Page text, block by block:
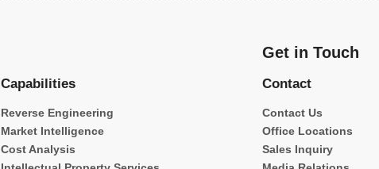
Capabilities
Reverse Engineering
Market Intelligence
Cost Analysis
Get in Touch
Contact
Contact Us
Office Locations
Sales Inquiry